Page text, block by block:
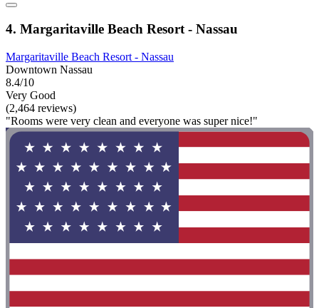
4. Margaritaville Beach Resort - Nassau
Margaritaville Beach Resort - Nassau
Downtown Nassau
8.4/10
Very Good
(2,464 reviews)
"Rooms were very clean and everyone was super nice!"